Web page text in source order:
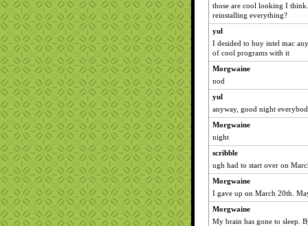
those are cool looking I
reinstalling everything?
yul
I desided to buy intel mac
of cool programs with it
Morgwaine
nod
yul
anyway, good night
Morgwaine
night
scribble
ugh had to start over on
Morgwaine
I gave up on March 20th.
Morgwaine
My brain has gone to sleep.